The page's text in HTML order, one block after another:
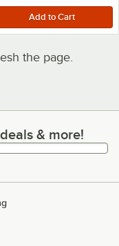
the page.
& more!& more!